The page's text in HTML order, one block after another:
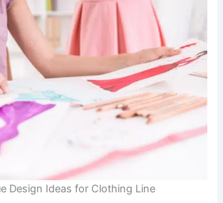
Design Ideas for Clothing Line